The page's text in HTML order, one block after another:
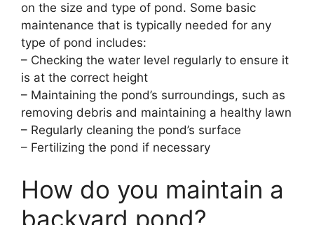
on the size and type of pond. Some basic
maintenance that is typically needed for any
type of pond includes:
– Checking the water level regularly to ensure it
is at the correct height
– Maintaining the pond’s surroundings, such as
removing debris and maintaining a healthy lawn
– Regularly cleaning the pond’s surface
– Fertilizing the pond if necessary
How do you maintain a
backyard pond?